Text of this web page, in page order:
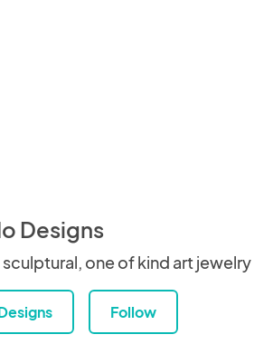
Designs
one of kind art jewelry
Follow